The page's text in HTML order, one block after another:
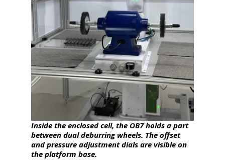
Inside the enclosed cell, the OB7 holds a part
between dual deburring wheels. The offset
and pressure adjustment dials are visible on
the platform base.